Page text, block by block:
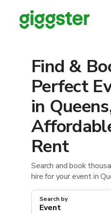
Find &
Perfect
in
Rent
Search and book
hire for your event in
Search by